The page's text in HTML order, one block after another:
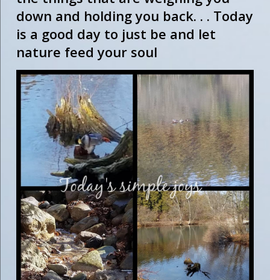
down and holding you back. . . Today
is a good day to just be and let
nature feed your soul